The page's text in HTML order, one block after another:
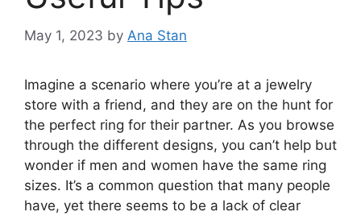
May 1, 2023 by Ana Stan
Imagine a scenario where you’re at a jewelry
store with a friend, and they are on the hunt for
the perfect ring for their partner. As you browse
through the different designs, you can’t help but
wonder if men and women have the same ring
sizes. It’s a common question that many people
have, yet there seems to be a lack of clear